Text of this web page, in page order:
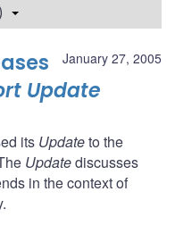
January 27, 2005
Update
its Updateto the
Updatediscusses
in the context of